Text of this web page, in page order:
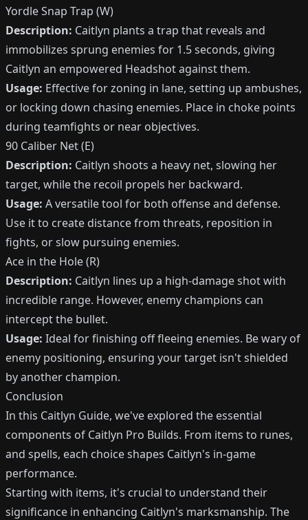
Yordle Snap Trap (W)
Description: Caitlyn plants a trap that reveals and
immobilizes sprung enemies for 1.5 seconds, giving
Caitlyn an empowered Headshot against them.
Usage: Effective for zoning in lane, setting up ambushes,
or locking down chasing enemies. Place in choke points
during teamfights or near objectives.
90 Caliber Net (E)
Description: Caitlyn shoots a heavy net, slowing her
target, while the recoil propels her backward.
Usage: A versatile tool for both offense and defense.
Use it to create distance from threats, reposition in
fights, or slow pursuing enemies.
Ace in the Hole (R)
Description: Caitlyn lines up a high-damage shot with
incredible range. However, enemy champions can
intercept the bullet.
Usage: Ideal for finishing off fleeing enemies. Be wary of
enemy positioning, ensuring your target isn't shielded
by another champion.
Conclusion
In this Caitlyn Guide, we've explored the essential
components of Caitlyn Pro Builds. From items to runes,
and spells, each choice shapes Caitlyn's in-game
performance.
Starting with items, it's crucial to understand their
significance in enhancing Caitlyn's marksmanship. The